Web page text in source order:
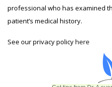
professional who has examined
patient’s medical history.
See our privacy policyhere